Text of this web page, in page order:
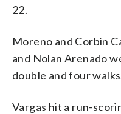
22.
Moreno and Corbin
and Nolan Arenado
double and four
Vargas hit a run-